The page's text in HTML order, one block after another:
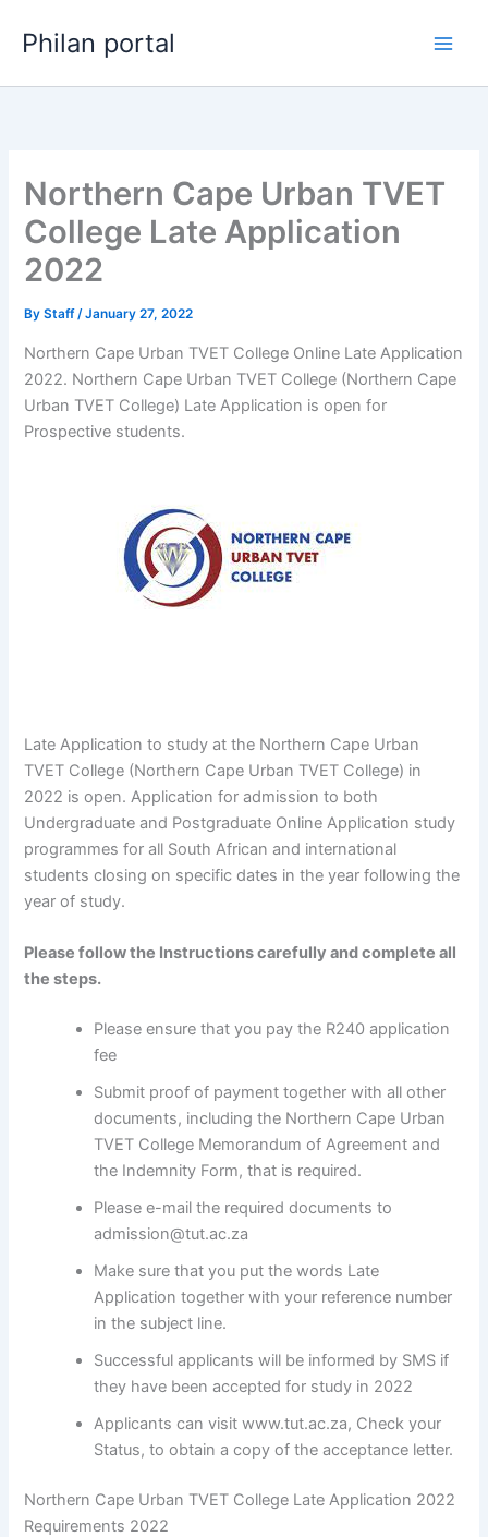
Philan portal
Northern Cape Urban TVET
College Late Application
2022
ByStaff/January 27, 2022
Northern Cape Urban TVET College Online Late Application
2022. Northern Cape Urban TVET College (Northern Cape
Urban TVET College) Late Application is open for ​​
Prospective students.
Late Application to study at the Northern Cape Urban
TVET College (Northern Cape Urban TVET College) in
2022 is open. Application for admission to both
Undergraduate and Postgraduate Online Application study
programmes for all South African and international
students closing on specific dates in the year following the
year of study.
Please follow the Instructions carefully and complete all
the steps.
Please ensure that you pay the R240 application
fee
Submit proof of payment together with all other
documents, including the Northern Cape Urban
TVET College Memorandum of Agreement and
the Indemnity Form, that is required.
Please e-mail the required documents to
admission@tut.ac.za
Make sure that you put the words Late
Application together with your reference number
in the subject line.
Successful applicants will be informed by SMS if
they have been accepted for study in 2022
Applicants can visit www.tut.ac.za, Check your
Status, to obtain a copy of the acceptance letter.
Northern Cape Urban TVET College Late Application 2022
Requirements 2022